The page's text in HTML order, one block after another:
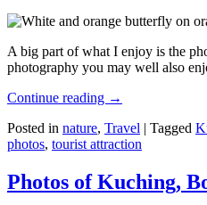
A big part of what I enjoy is the
photography you may well also
Continue reading →
Posted in nature, Travel | Tagged
photos, tourist attraction
Photos of Kuching,